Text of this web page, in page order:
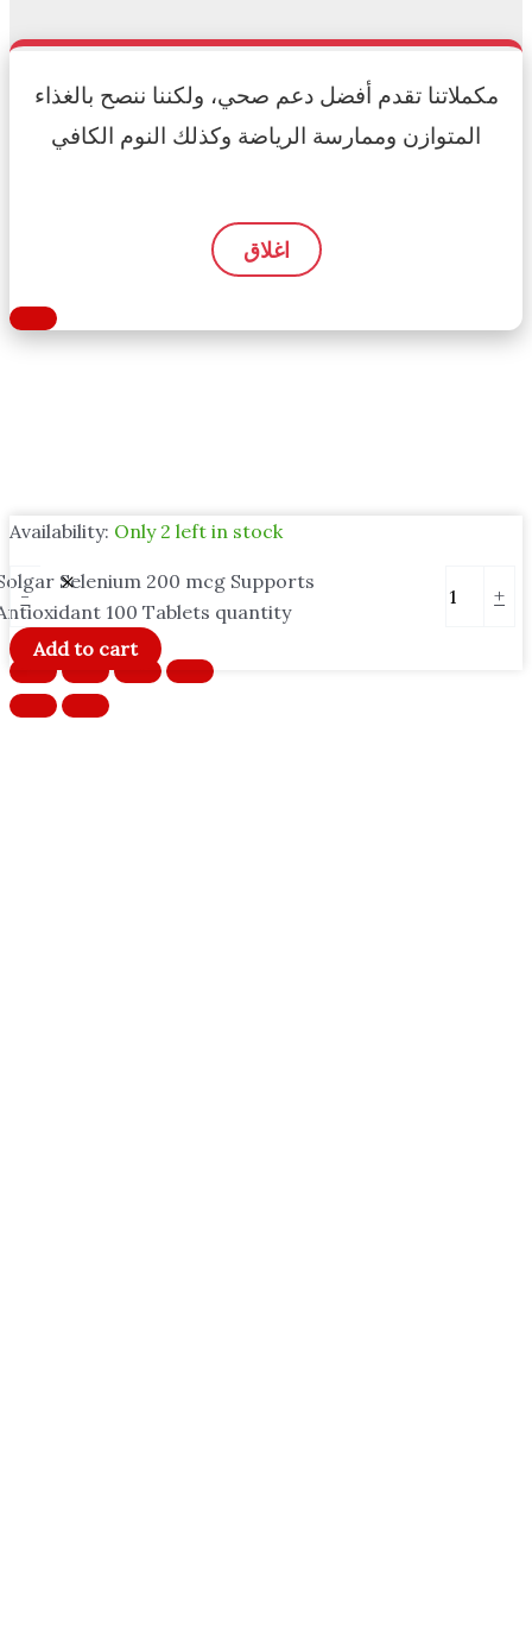
مكملاتنا تقدم أفضل دعم صحي، ولكننا ننصح بالغذاء
المتوازن وممارسة الرياضة وكذلك النوم الكافي
اغلاق
Availability: Only 2 left in stock
-
Selenium 200 mcg Supports
100 Tablets quantity
+
Add to cart